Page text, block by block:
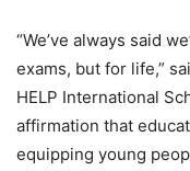
“We’ve always said
exams, but for life,”
HELP International
affirmation that
equipping young